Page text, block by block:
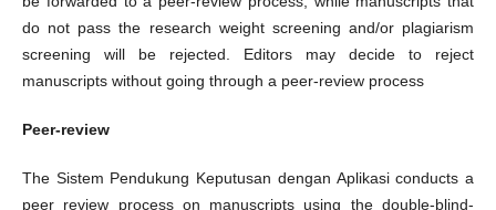
do not pass the research weight screening and/or plagiarism
screening will be rejected. Editors may decide to reject
manuscripts without going through a peer-review process
Peer-review
The Sistem Pendukung Keputusan dengan Aplikasi conducts a
peer review process on manuscripts using the double-blind-